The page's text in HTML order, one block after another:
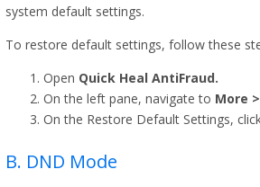
system default settings.
To restore default settings, follow these
Open Quick Heal AntiFraud.
On the left pane, navigate to More
On the Restore Default Settings,
B. DND Mode